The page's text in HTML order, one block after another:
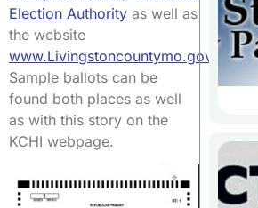
Election Authority as well as
the website
www.Livingstoncountymo.gov
Sample ballots can be
found both places as well
as with this story on the
KCHI webpage.